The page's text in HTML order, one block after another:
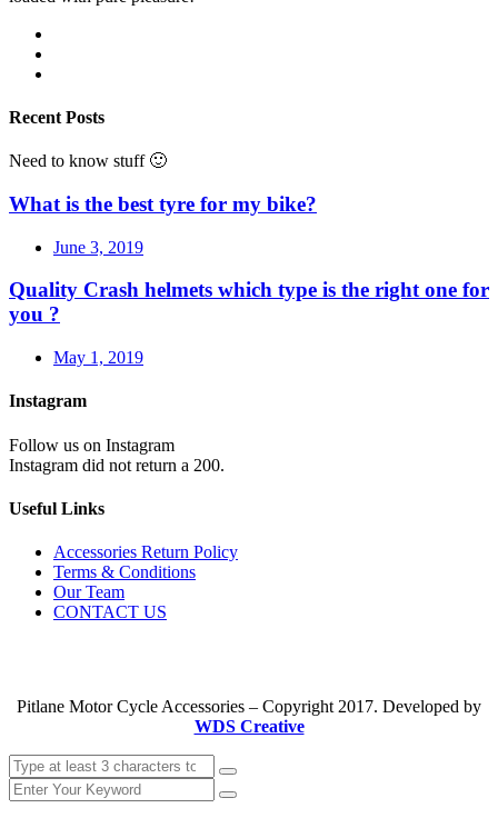
Recent Posts
Need to know stuff 🙂
What is the best tyre for my bike?
June 3, 2019
Quality Crash helmets which type is the right one for
you ?
May 1, 2019
Instagram
Follow us on Instagram
Instagram did not return a 200.
Useful Links
Accessories Return Policy
Terms & Conditions
Our Team
CONTACT US
Pitlane Motor Cycle Accessories – Copyright 2017. Developed by
WDS Creative